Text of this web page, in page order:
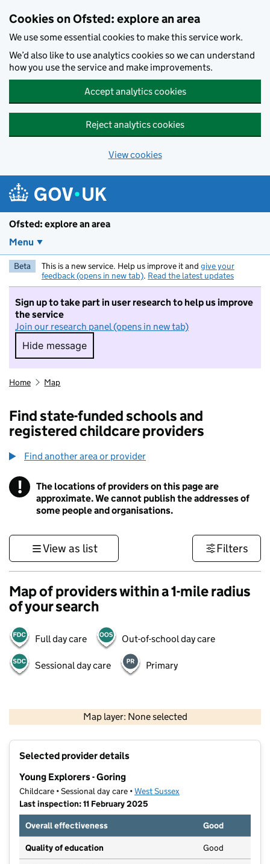
Cookies on Ofsted: explore an area
We use some essential cookies to make this service work.
We’d also like to use analytics cookies so we can understand
how you use the service and make improvements.
Accept analytics cookies
Reject analytics cookies
View cookies
Ofsted: explore an area
Menu
Beta This is a new service. Help us improve it and give your
feedback (opens in new tab). Read the latest updates
Sign up to take part in user research to help us improve
the service
Join our research panel (opens in new tab)
Hide message
Hide message. I do not want to take part in
Home Map
Find state-funded schools and
registered childcare providers
Find another area or provider
! Information
The locations of providers on this page are
approximate. We cannot publish the addresses of
some people and organisations.
View as list Filters
Map of providers within a 1-mile radius
of your search
Full day care Out-of-school day care
Sessional day care Primary
Map layer: None selected
Contains OS data © Crown copyright and database rights 2026
Selected provider details
Young Explorers - Goring
Childcare • Sessional day care •West Sussex
Last inspection: 11 February 2025
Overall effectiveness
Good
Quality of education Good